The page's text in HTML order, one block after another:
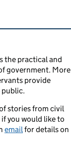
and links
the practical and
government. More
provide
stories from civil
you would like to
emailfor details on